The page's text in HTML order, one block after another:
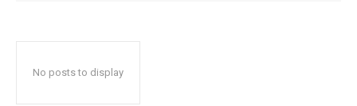
No posts to display